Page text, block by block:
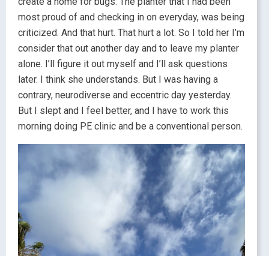
most proud of and checking in on everyday, was being
criticized. And that hurt. That hurt a lot. So I told her I’m
consider that out another day and to leave my planter
alone. I’ll figure it out myself and I’ll ask questions
later. I think she understands. But I was having a
contrary, neurodiverse and eccentric day yesterday.
But I slept and I feel better, and I have to work this
morning doing PE clinic and be a conventional person.